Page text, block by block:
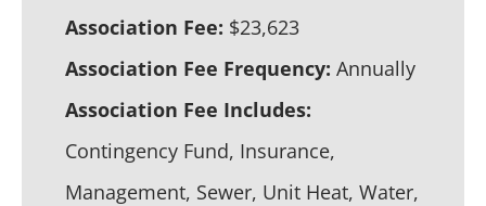
Association Fee: $23,623
Association Fee Frequency: Annually
Association Fee Includes:
Contingency Fund, Insurance,
Management, Sewer, Unit Heat, Water,